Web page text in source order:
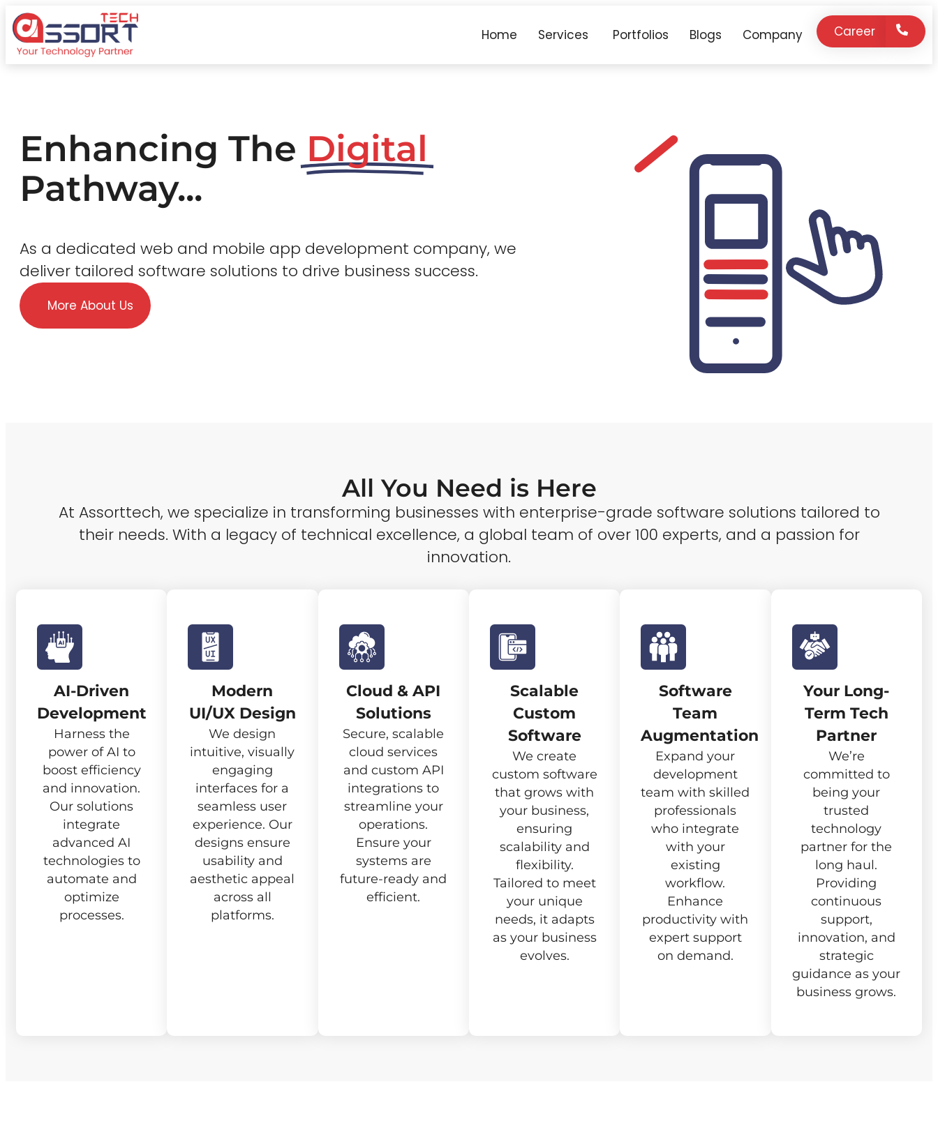
Home Services Portfolios Blogs Company Career
Enhancing The Digital
Pathway...
As a dedicated web and mobile app development company, we
deliver tailored software solutions to drive business success.
More About Us
All You Need is Here
At Assorttech, we specialize in transforming businesses with enterprise-grade software solutions tailored to
their needs. With a legacy of technical excellence, a global team of over 100 experts, and a passion for
innovation.
AI-Driven
Development
Harness the
power of AI to
boost efficiency
and innovation.
Our solutions
integrate
advanced AI
technologies to
automate and
optimize
processes.
Modern
UI/UX Design
We design
intuitive, visually
engaging
interfaces for a
seamless user
experience. Our
designs ensure
usability and
aesthetic appeal
across all
platforms.
Cloud & API
Solutions
Secure, scalable
cloud services
and custom API
integrations to
streamline your
operations.
Ensure your
systems are
future-ready and
efficient.
Scalable
Custom
Software
We create
custom software
that grows with
your business,
ensuring
scalability and
flexibility.
Tailored to meet
your unique
needs, it adapts
as your business
evolves.
Software
Team
Augmentation
Expand your
development
team with skilled
professionals
who integrate
with your
existing
workflow.
Enhance
productivity with
expert support
on demand.
Your Long-
Term Tech
Partner
We’re
committed to
being your
trusted
technology
partner for the
long haul.
Providing
continuous
support,
innovation, and
strategic
guidance as your
business grows.